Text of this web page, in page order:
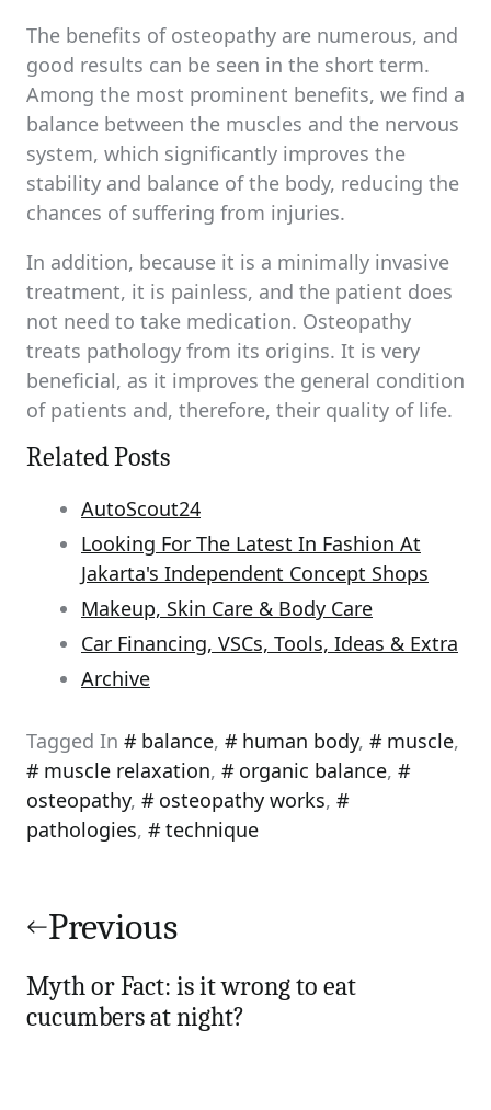
The benefits of osteopathy are numerous, and
good results can be seen in the short term.
Among the most prominent benefits, we find a
balance between the muscles and the nervous
system, which significantly improves the
stability and balance of the body, reducing the
chances of suffering from injuries.
In addition, because it is a minimally invasive
treatment, it is painless, and the patient does
not need to take medication. Osteopathy
treats pathology from its origins. It is very
beneficial, as it improves the general condition
of patients and, therefore, their quality of life.
Related Posts
AutoScout24
Looking For The Latest In Fashion At
Jakarta's Independent Concept Shops
Makeup, Skin Care & Body Care
Car Financing, VSCs, Tools, Ideas & Extra
Archive
Tagged In balance, human body, muscle,
muscle relaxation, organic balance,
osteopathy, osteopathy works,
pathologies, technique
navigation
Previous
Myth or Fact: is it wrong to eat
cucumbers at night?